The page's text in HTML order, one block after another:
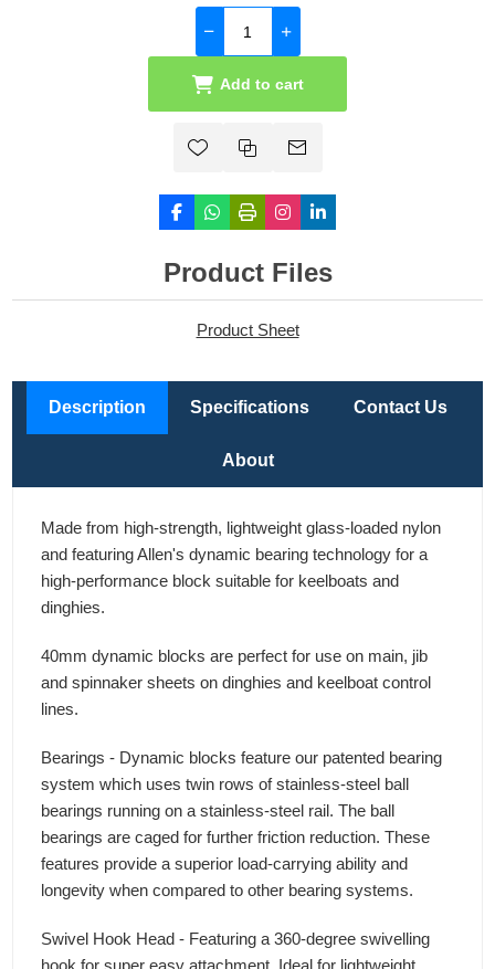
Add to cart
Product Files
Product Sheet
Description Specifications Contact Us
About
Made from high-strength, lightweight glass-loaded nylon
and featuring Allen's dynamic bearing technology for a
high-performance block suitable for keelboats and
dinghies.
40mm dynamic blocks are perfect for use on main, jib
and spinnaker sheets on dinghies and keelboat control
lines.
Bearings - Dynamic blocks feature our patented bearing
system which uses twin rows of stainless-steel ball
bearings running on a stainless-steel rail. The ball
bearings are caged for further friction reduction. These
features provide a superior load-carrying ability and
longevity when compared to other bearing systems.
Swivel Hook Head - Featuring a 360-degree swivelling